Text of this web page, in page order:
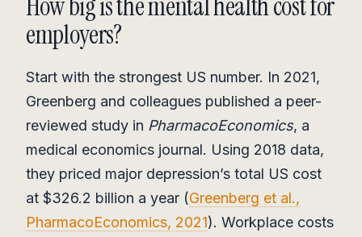
employers?
Start with the strongest US number. In 2021,
Greenberg and colleagues published a peer-
reviewed study in PharmacoEconomics, a
medical economics journal. Using 2018 data,
they priced major depression’s total US cost
at $326.2 billion a year (Greenberg et al.,
PharmacoEconomics, 2021). Workplace costs